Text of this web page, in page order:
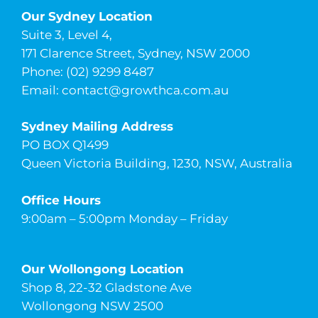
Our Sydney Location
Suite 3, Level 4,
171 Clarence Street, Sydney, NSW 2000
Phone: (02) 9299 8487
Email: contact@growthca.com.au
Sydney Mailing Address
PO BOX Q1499
Queen Victoria Building, 1230, NSW, Australia
Office Hours
9:00am – 5:00pm Monday – Friday
Our Wollongong Location
Shop 8, 22-32 Gladstone Ave
Wollongong NSW 2500